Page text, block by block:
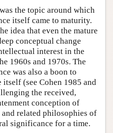
the topic around which
itself came to maturity.
idea that even the mature
conceptual change
interest in the
1960s and 1970s. The
was also a boon to
(see Cohen 1985 and
the received,
conception of
related philosophies of
significance for a time.